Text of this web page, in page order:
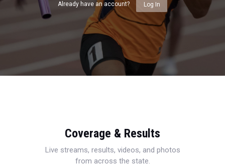
Already have an account? Log In
Coverage & Results
Live streams, results, videos, and photos
from across the state.